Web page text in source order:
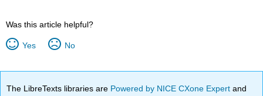
Was this article helpful?
Yes No
The LibreTexts libraries are Powered by NICE CXone Expertand